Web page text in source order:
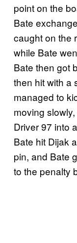
point on the
Bate
caught on the
while Bate
Bate then got
then hit with a
managed to
moving
Driver 97 into
Bate hit Dijak
pin, and Bate
to the penalty